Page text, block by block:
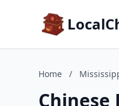
Home /
Chinese